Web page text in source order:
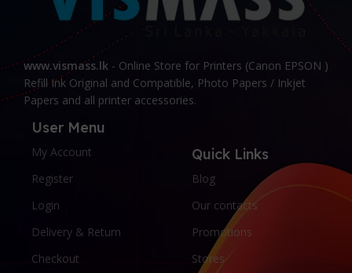
www.vismass.lk - Online Store for Printers (Canon EPSON )
Refill Ink Original and Compatible, Photo Papers / Inkjet
Papers and all printer accessories.
User Menu
My Account
Register
Login
Delivery & Return
Checkout
Quick Links
Blog
Our contacts
Promotions
Stores